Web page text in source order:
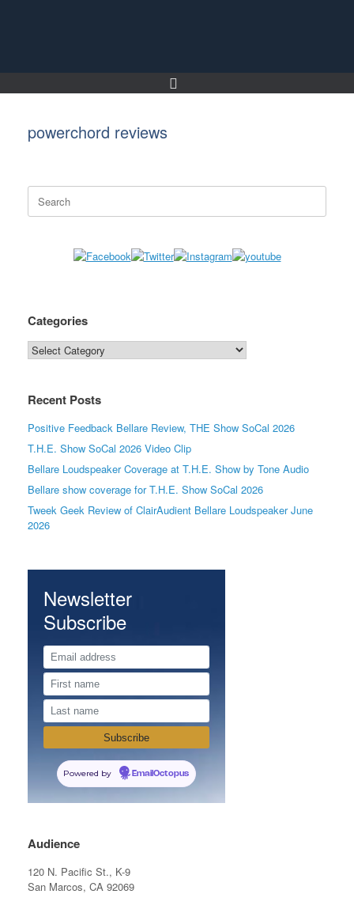
powerchord reviews
Search
for:
Categories
Categories
Recent Posts
Positive Feedback Bellare Review, THE Show SoCal 2026
T.H.E. Show SoCal 2026 Video Clip
Bellare Loudspeaker Coverage at T.H.E. Show by Tone Audio
Bellare show coverage for T.H.E. Show SoCal 2026
Tweek Geek Review of ClairAudient Bellare Loudspeaker June
2026
Newsletter
Subscribe
Powered by EmailOctopus
Audience
120 N. Pacific St., K-9
San Marcos, CA 92069